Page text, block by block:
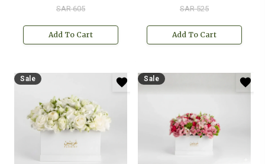
SAR 605
Add To Cart
SAR 525
Add To Cart
Sale Sale